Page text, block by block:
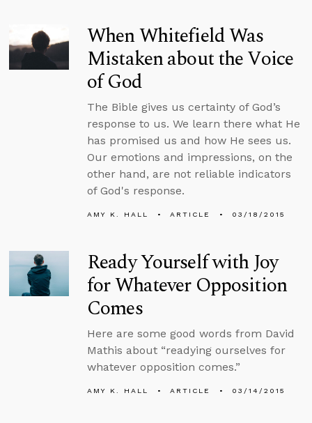
When Whitefield Was
Mistaken about the Voice
of God
The Bible gives us certainty of God’s
response to us. We learn there what He
has promised us and how He sees us.
Our emotions and impressions, on the
other hand, are not reliable indicators
of God's response.
AMY K. HALL ARTICLE 03/18/2015
Ready Yourself with Joy
for Whatever Opposition
Comes
Here are some good words from David
Mathis about “readying ourselves for
whatever opposition comes.”
AMY K. HALL ARTICLE 03/14/2015